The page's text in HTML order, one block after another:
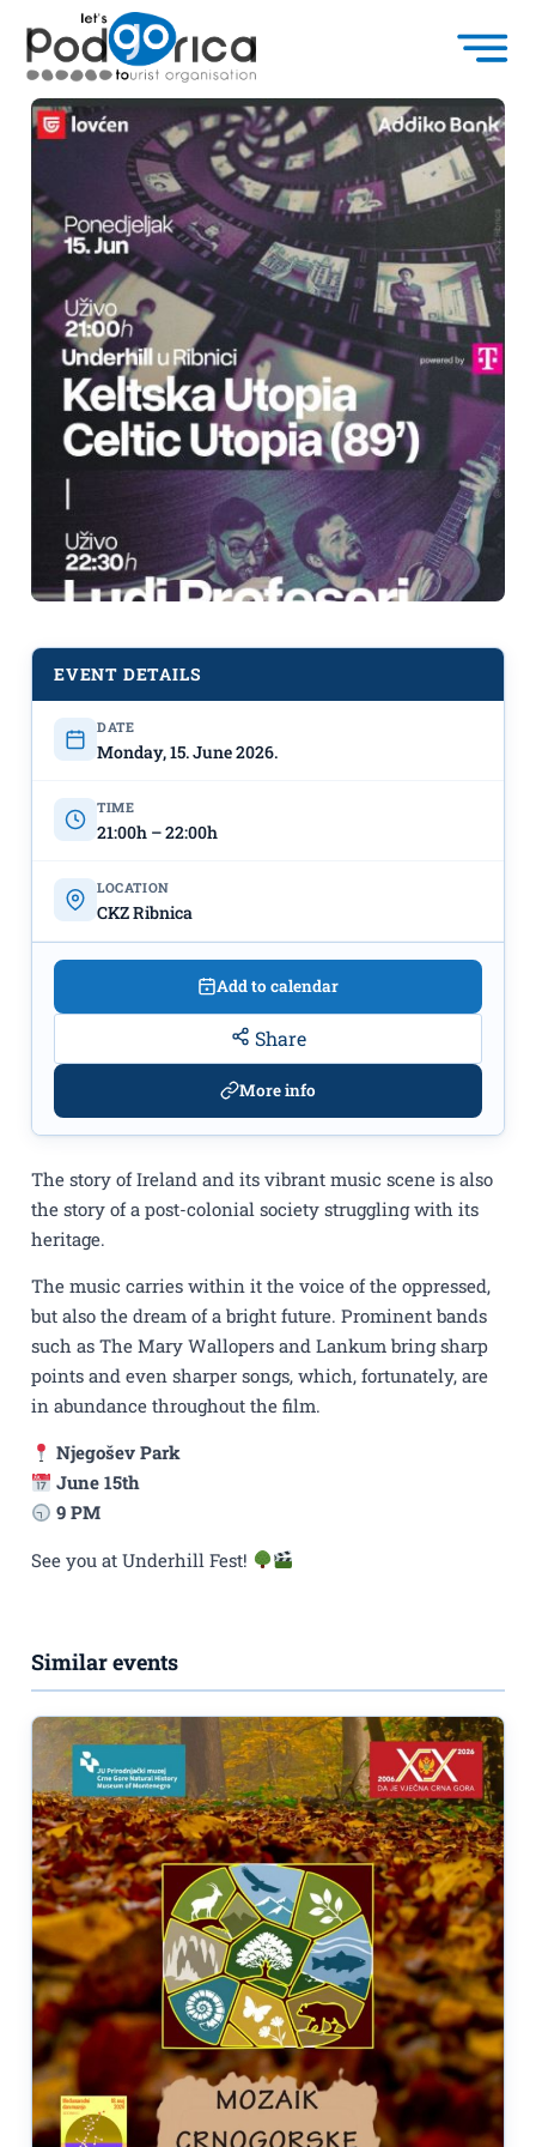
17th UNDERHILL FEST
Ribnica
The story of Ireland and its vibrant music scene is also
the story of a post-colonial society struggling with its
heritage.
The music carries within it the voice of the oppressed,
but also the dream of a bright future. Prominent bands
such as The Mary Wallopers and Lankum bring sharp
points and even sharper songs, which, fortunately, are
in abundance throughout the film.
Njegošev Park
June 15th
9 PM
See you at Underhill Fest!
EVENT DETAILS
DATE
Monday, 15. June 2026.
TIME
21:00h – 22:00h
LOCATION
CKZ Ribnica
Add to calendar
Share
More info
Similar events